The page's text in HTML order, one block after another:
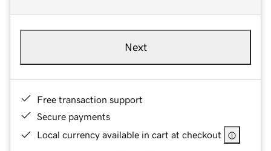
Next
Free transaction support
Secure payments
Local currency available in cart at checkout